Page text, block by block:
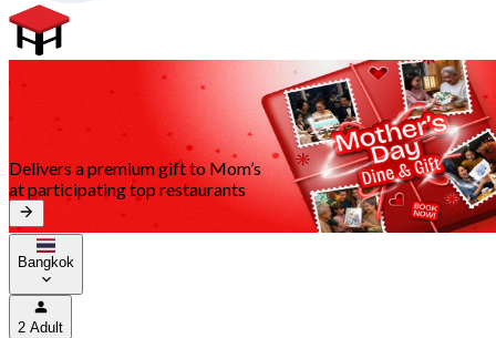
Delivers a premium gift to Mom’s
at participating top restaurants
Bangkok
2 Adult